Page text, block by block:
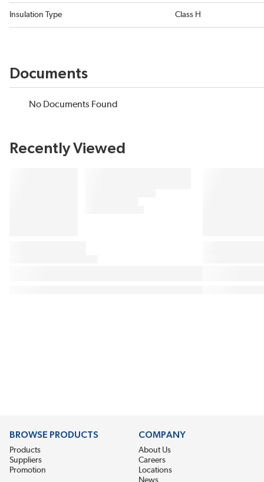
Insulation Type Class H
Documents
No Documents Found
Recently Viewed
BROWSE PRODUCTS
Products
Suppliers
Promotion
COMPANY
About Us
Careers
Locations
News